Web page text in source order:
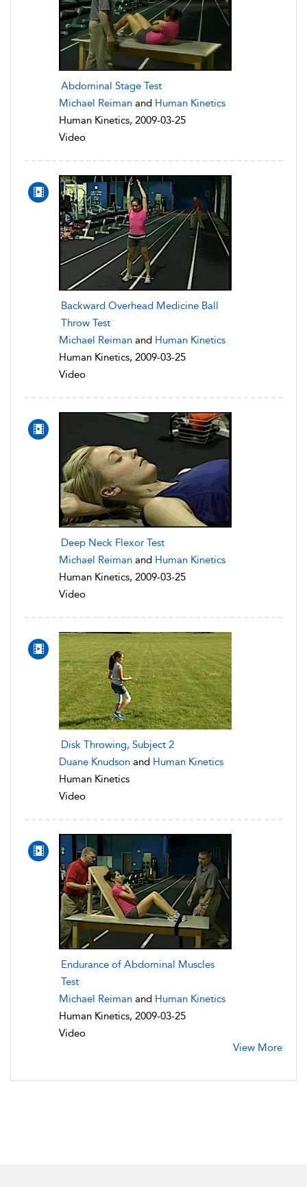
Abdominal Stage Test
Michael Reiman and Human Kinetics
Human Kinetics, 2009-03-25
Video
Backward Overhead Medicine Ball
Throw Test
Michael Reiman and Human Kinetics
Human Kinetics, 2009-03-25
Video
Deep Neck Flexor Test
Michael Reiman and Human Kinetics
Human Kinetics, 2009-03-25
Video
Disk Throwing, Subject 2
Duane Knudson and Human Kinetics
Human Kinetics
Video
Endurance of Abdominal Muscles
Test
Michael Reiman and Human Kinetics
Human Kinetics, 2009-03-25
Video
View More